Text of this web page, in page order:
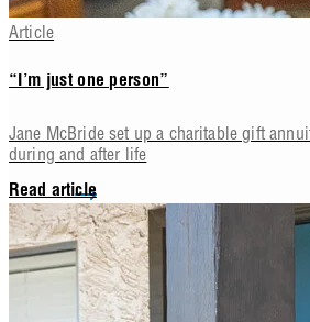
Article
“I’m just one person”
Jane McBride set up a charitable gift
during and after life
Read article